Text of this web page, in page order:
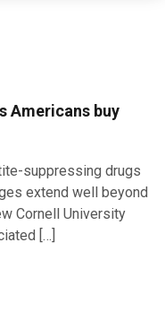
Americans buy
suppressing drugs
extend well beyond
Cornell University
[…]